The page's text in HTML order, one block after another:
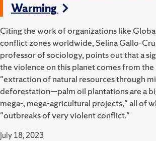
Warming
Citing the work of organizations like
conflict zones worldwide, Selina Gallo-
professor of sociology, points out that a
the violence on this planet comes from
"extraction of natural resources through
deforestation—palm oil plantations are a
mega-, mega-agricultural projects," all of
"outbreaks of very violent conflict."
July 18, 2023